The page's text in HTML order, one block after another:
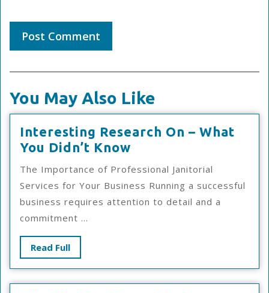
You May Also Like
Interesting Research On – What
You Didn’t Know
Research
On
–
What
The Importance of Professional Janitorial
Services for Your Business Running a successful
business requires attention to detail and a
commitment ...
Read FullRead
Full